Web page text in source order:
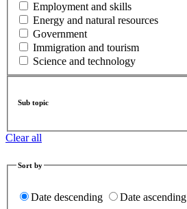
Employment and skills
Energy and natural resources
Government
Immigration and tourism
Science and technology
Sub topic
Clear all
Sort by
Date descending
Date ascending